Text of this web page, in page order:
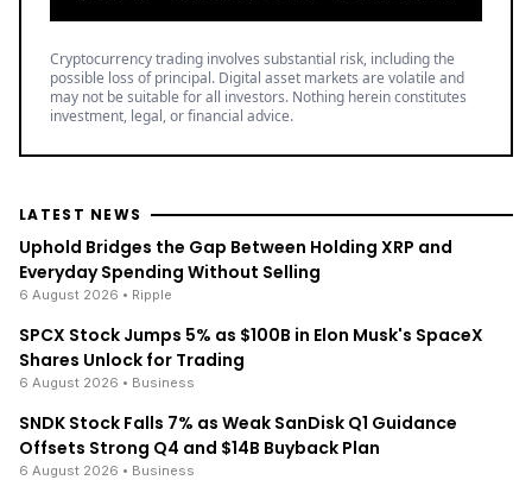
Cryptocurrency trading involves substantial risk, including the
possible loss of principal. Digital asset markets are volatile and
may not be suitable for all investors. Nothing herein constitutes
investment, legal, or financial advice.
LATEST NEWS
Uphold Bridges the Gap Between Holding XRP and
Everyday Spending Without Selling
6 August 2026 • Ripple
SPCX Stock Jumps 5% as $100B in Elon Musk's SpaceX
Shares Unlock for Trading
6 August 2026 • Business
SNDK Stock Falls 7% as Weak SanDisk Q1 Guidance
Offsets Strong Q4 and $14B Buyback Plan
6 August 2026 • Business